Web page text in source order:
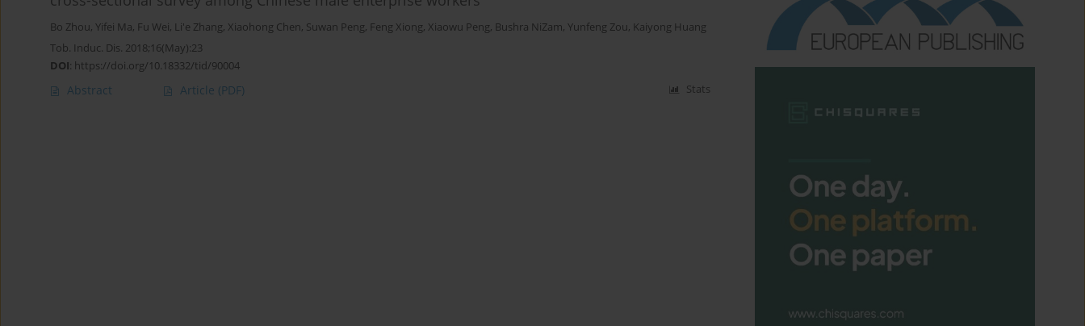
Bo Zhou, Yifei Ma, Fu Wei, Li'e Zhang, Xiaohong Chen, Suwan Peng, Feng Xiong, Xiaowu Peng, Bushra NiZam, Yunfeng Zou, Kaiyong Huang
Tob. Induc. Dis. 2018;16(May):23
DOI: https://doi.org/10.18332/tid/90004
Abstract Article (PDF) Stats